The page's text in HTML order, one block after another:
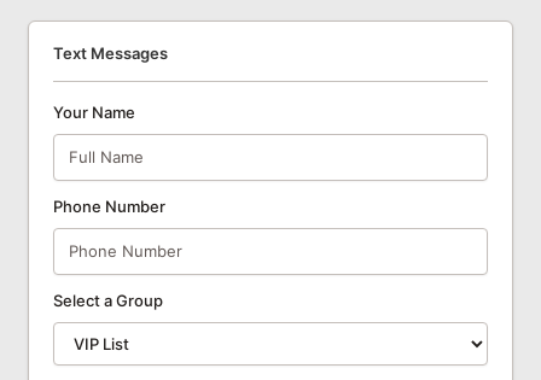
Text Messages
Your Name
Phone Number
Select a Group